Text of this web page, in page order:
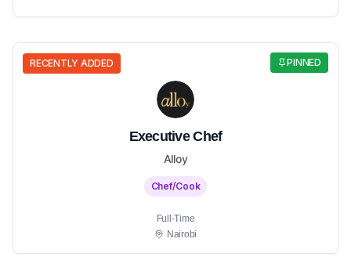
PINNED
RECENTLY ADDED
Executive Chef
Alloy
Chef/Cook
Full-Time
Nairobi